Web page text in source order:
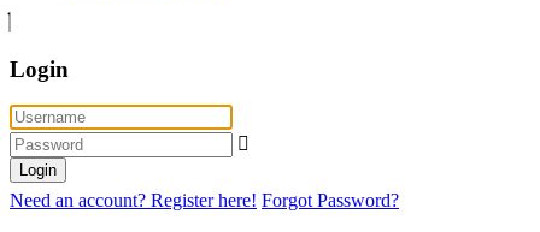
Login
Login
Need an account? Register here! Forgot Password?